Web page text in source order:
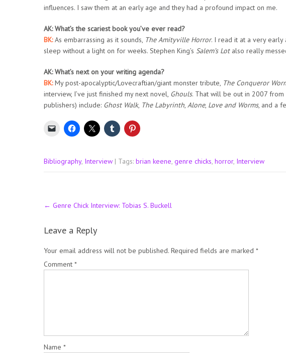
influences. I saw them at an early age and they had a profound impact on me.
AK: What’s the scariest book you’ve ever read?
BK:As embarrassing as it sounds, The Amityville Horror. I read it at a very early
sleep without a light on for weeks. Stephen King’s Salem’s Lotalso really
AK: What’s next on your writing agenda?
BK:My post-apocalyptic/Lovecraftian/giant monster tribute, The Conqueror
interview, I’ve just finished my next novel, Ghouls. That will be out in 2007 from
publishers) include: Ghost Walk, The Labyrinth, Alone, Love and Worms, and a
Bibliography, Interview | Tags: brian keene, genre chicks, horror, Interview
Post
navigation
← Genre Chick Interview: Tobias S. Buckell
Leave a Reply
Your email address will not be published. Required fields are marked *
Comment *
Name *